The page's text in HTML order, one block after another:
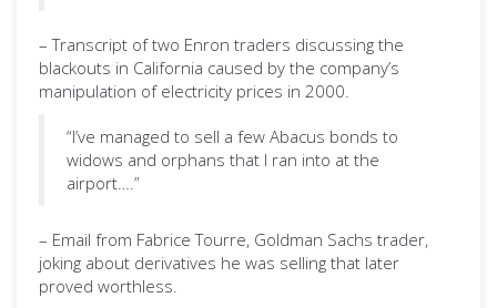
– Transcript of two Enron traders discussing the
blackouts in California caused by the company’s
manipulation of electricity prices in 2000.
“I’ve managed to sell a few Abacus bonds to
widows and orphans that I ran into at the
airport….”
– Email from Fabrice Tourre, Goldman Sachs trader,
joking about derivatives he was selling that later
proved worthless.